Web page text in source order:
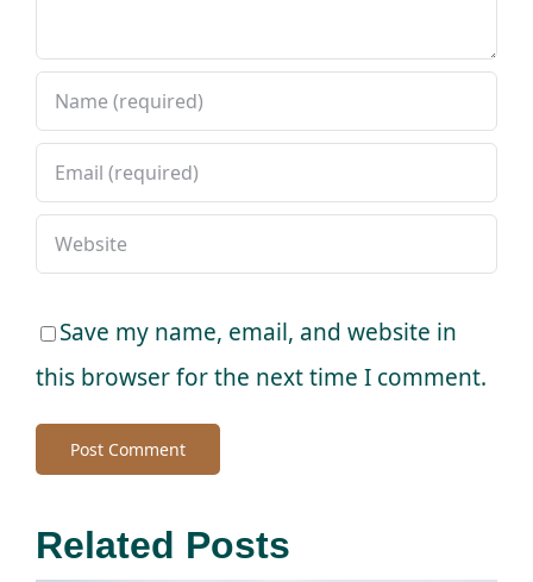
Save my name, email, and website in
this browser for the next time I comment.
Related Posts